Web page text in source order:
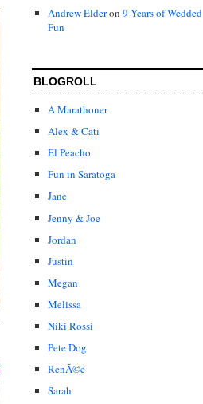
Andrew Elderon 9 Years of Wedded
Fun
BLOGROLL
A Marathoner
Alex & Cati
El Peacho
Fun in Saratoga
Jane
Jenny & Joe
Jordan
Justin
Megan
Melissa
Niki Rossi
Pete Dog
RenÃ©e
Sarah